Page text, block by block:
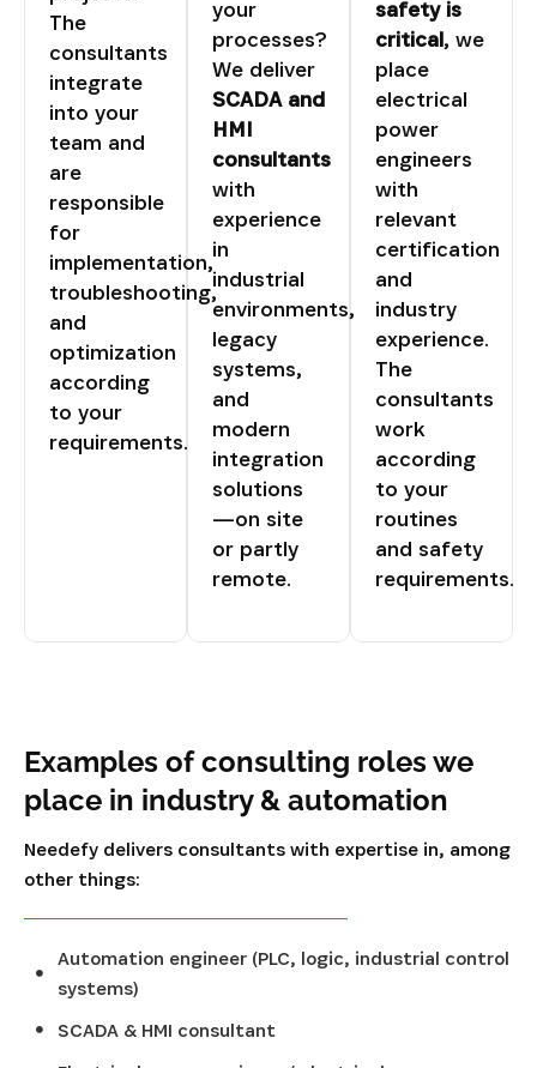
The
consultants
integrate
into your
team and
are
responsible
for
implementation,
troubleshooting,
and
optimization
according
to your
requirements.
your
processes?
We deliver
SCADA and
HMI
consultants
with
experience
in
industrial
environments,
legacy
systems,
and
modern
integration
solutions
—on site
or partly
remote.
safety is
critical, we
place
electrical
power
engineers
with
relevant
certification
and
industry
experience.
The
consultants
work
according
to your
routines
and safety
requirements.
Examples of consulting roles we
place in industry & automation
Needefy delivers consultants with expertise in, among
other things:
Automation engineer (PLC, logic, industrial control
systems)
SCADA & HMI consultant